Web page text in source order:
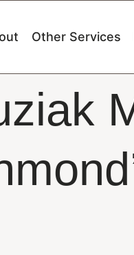
Other Services